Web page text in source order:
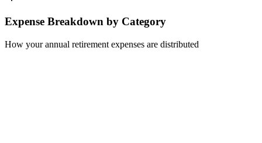
Expense Breakdown by Category
How your annual retirement expenses are distributed